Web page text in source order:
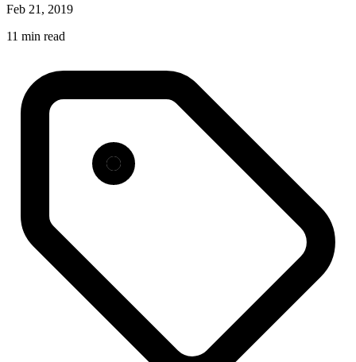
Feb 21, 2019
11 min read